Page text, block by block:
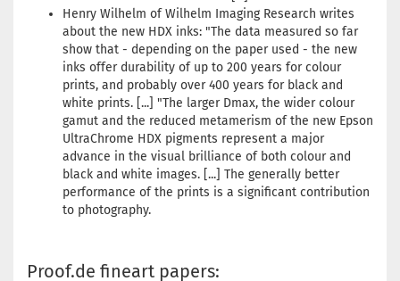
Henry Wilhelm of Wilhelm Imaging Research writes
about the new HDX inks: "The data measured so far
show that - depending on the paper used - the new
inks offer durability of up to 200 years for colour
prints, and probably over 400 years for black and
white prints. [...] "The larger Dmax, the wider colour
gamut and the reduced metamerism of the new Epson
UltraChrome HDX pigments represent a major
advance in the visual brilliance of both colour and
black and white images. [...] The generally better
performance of the prints is a significant contribution
to photography.
Proof.de fineart papers: